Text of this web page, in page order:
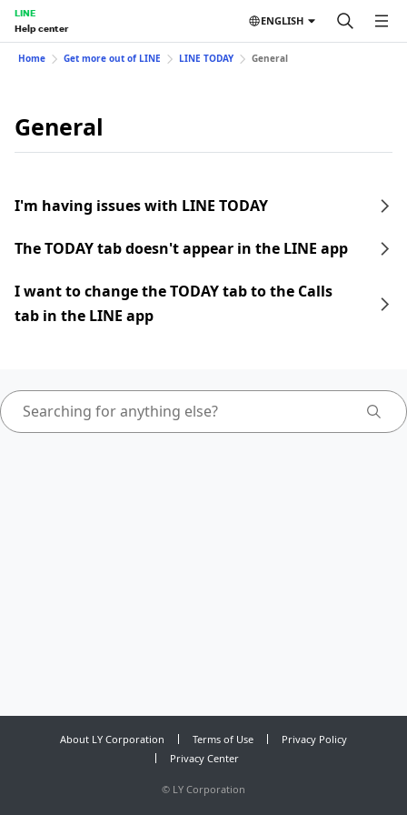
LINE
Help center
ENGLISH
Home Get more out of LINE LINE TODAY General
General
I'm having issues with LINE TODAY
The TODAY tab doesn't appear in the LINE app
I want to change the TODAY tab to the Calls
tab in the LINE app
About LY Corporation Terms of Use
Privacy Policy
Privacy Center
© LY Corporation